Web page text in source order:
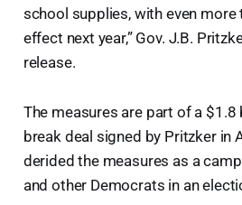
school supplies, with even
effect next year,” Gov. J.B.
release.
The measures are part of a
break deal signed by Pritzker in
derided the measures as a
and other Democrats in an